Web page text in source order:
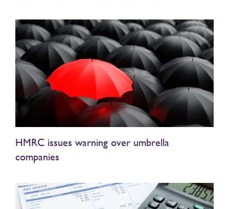
HMRC issues warning over umbrella
companies